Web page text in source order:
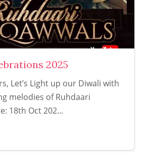
2025
Let’s Light up our Diwali with
melodies of Ruhdaari
18th Oct 202...